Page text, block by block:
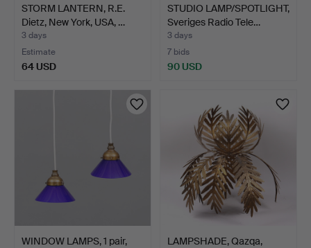
STORM LANTERN, R.E.
Dietz, New York, USA, …
3 days
Estimate
64 USD
STUDIO LAMP/SPOTLIGHT,
Sveriges Radio Tele…
3 days
7 bids
90 USD
WINDOW LAMPS, 1 pair,
LAMPSHADE, Qazqa,